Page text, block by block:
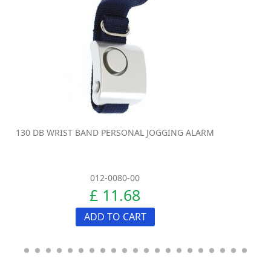
130 DB WRIST BAND PERSONAL JOGGING ALARM
012-0080-00
£ 11.68
ADD TO CART